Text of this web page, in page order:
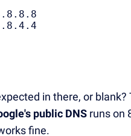
in there, or
public DNS runs on
fine.